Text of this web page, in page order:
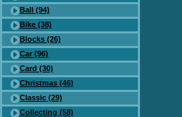
Ball (94)
Bike (38)
Blocks (26)
Car (96)
Card (30)
Christmas (46)
Classic (29)
Collecting (58)